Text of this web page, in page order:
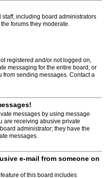
including board administrators
forums they moderate.
registered and/or not logged on,
messaging for the entire board, or
from sending messages. Contact a
messages by using message
are receiving abusive private
administrator; they have the
messages.
e-mail from someone on
of this board includes